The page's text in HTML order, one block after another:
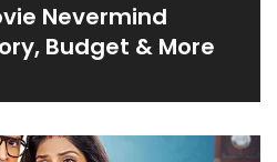
Nevermind
Budget & More